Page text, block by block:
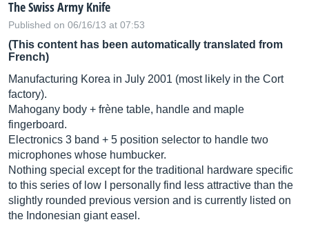
The Swiss Army Knife
Published on 06/16/13 at 07:53
(This content has been automatically translated from
French)
Manufacturing Korea in July 2001 (most likely in the Cort
factory).
Mahogany body + frène table, handle and maple
fingerboard.
Electronics 3 band + 5 position selector to handle two
microphones whose humbucker.
Nothing special except for the traditional hardware specific
to this series of low I personally find less attractive than the
slightly rounded previous version and is currently listed on
the Indonesian giant easel.